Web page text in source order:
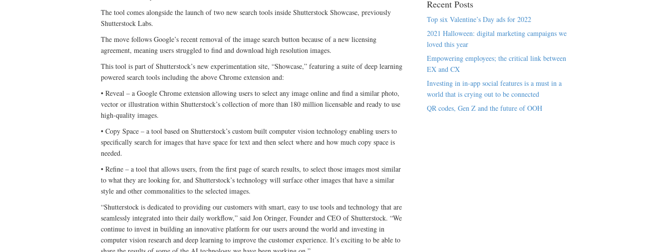
The tool comes alongside the launch of two new search tools inside Shutterstock Showcase, previously
Shutterstock Labs.
The move follows Google’s recent removal of the image search button because of a new licensing
agreement, meaning users struggled to find and download high resolution images.
This tool is part of Shutterstock’s new experimentation site, “Showcase,” featuring a suite of deep learning
powered search tools including the above Chrome extension and:
• Reveal – a Google Chrome extension allowing users to select any image online and find a similar photo,
vector or illustration within Shutterstock’s collection of more than 180 million licensable and ready to use
high-quality images.
• Copy Space – a tool based on Shutterstock’s custom built computer vision technology enabling users to
specifically search for images that have space for text and then select where and how much copy space is
needed.
• Refine – a tool that allows users, from the first page of search results, to select those images most similar
to what they are looking for, and Shutterstock’s technology will surface other images that have a similar
style and other commonalities to the selected images.
“Shutterstock is dedicated to providing our customers with smart, easy to use tools and technology that are
seamlessly integrated into their daily workflow,” said Jon Oringer, Founder and CEO of Shutterstock. “We
continue to invest in building an innovative platform for our users around the world and investing in
computer vision research and deep learning to improve the customer experience. It’s exciting to be able to
Recent Posts
Top six Valentine’s Day ads for 2022
2021 Halloween: digital marketing campaigns we
loved this year
Empowering employees; the critical link between
EX and CX
Investing in in-app social features is a must in a
world that is crying out to be connected
QR codes, Gen Z and the future of OOH